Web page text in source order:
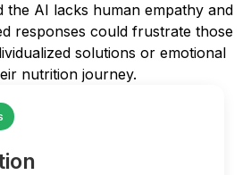
the AI lacks human empathy and
responses could frustrate those
solutions or emotional
nutrition journey.